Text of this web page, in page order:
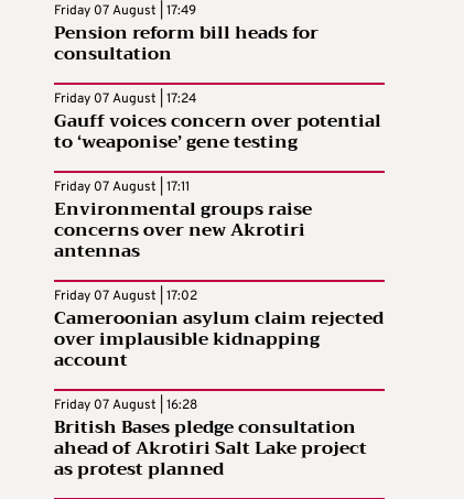
Friday 07 August | 17:49
Pension reform bill heads for
consultation
Friday 07 August | 17:24
Gauff voices concern over potential
to ‘weaponise’ gene testing
Friday 07 August | 17:11
Environmental groups raise
concerns over new Akrotiri
antennas
Friday 07 August | 17:02
Cameroonian asylum claim rejected
over implausible kidnapping
account
Friday 07 August | 16:28
British Bases pledge consultation
ahead of Akrotiri Salt Lake project
as protest planned